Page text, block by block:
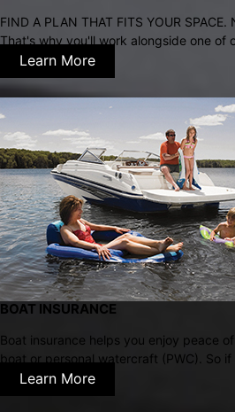
FIND A PLAN THAT FITS YOUR
That's why you'll work alongside one of
Learn More
BOAT INSURANCE
Boat insurance helps you enjoy peace
boat or personal watercraft (PWC). So if
Learn More